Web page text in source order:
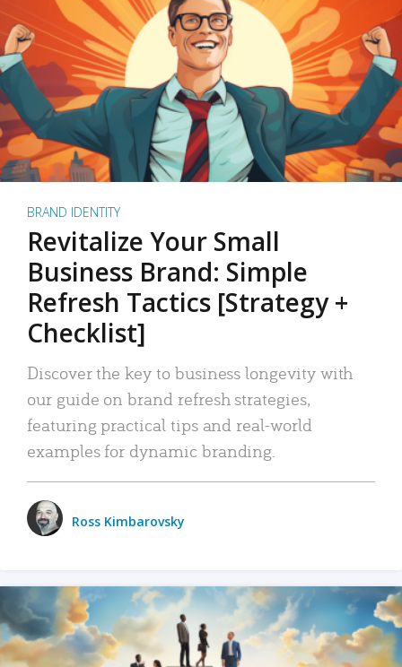
BRAND IDENTITY
Revitalize Your Small
Business Brand: Simple
Refresh Tactics [Strategy +
Checklist]
Discover the key to business longevity with
our guide on brand refresh strategies,
featuring practical tips and real-world
examples for dynamic branding.
Ross Kimbarovsky